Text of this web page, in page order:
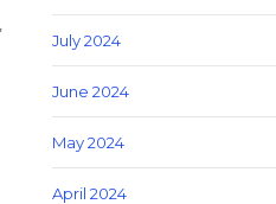
July 2024
June 2024
May 2024
April 2024